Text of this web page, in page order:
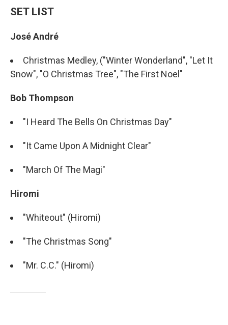
SET LIST
José André
Christmas Medley, ("Winter Wonderland", "Let It
Snow", "O Christmas Tree", "The First Noel"
Bob Thompson
"I Heard The Bells On Christmas Day"
"It Came Upon A Midnight Clear"
"March Of The Magi"
Hiromi
"Whiteout" (Hiromi)
"The Christmas Song"
"Mr. C.C." (Hiromi)